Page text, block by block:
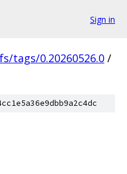
Sign in
tags/0.20260526.0 /